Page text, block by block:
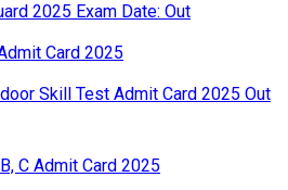
2025 Exam Date: Out
Card 2025
Skill Test Admit Card 2025 Out
C Admit Card 2025